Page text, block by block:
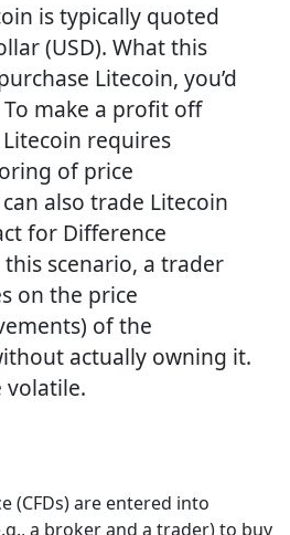
is typically quoted
(USD). What this
Litecoin, you’d
To make a profit off
requires
of price
also trade Litecoin
for Difference
this scenario, a trader
on the price
of the
actually owning it.
volatile.
(CFDs) are entered into
a broker and a trader) to buy